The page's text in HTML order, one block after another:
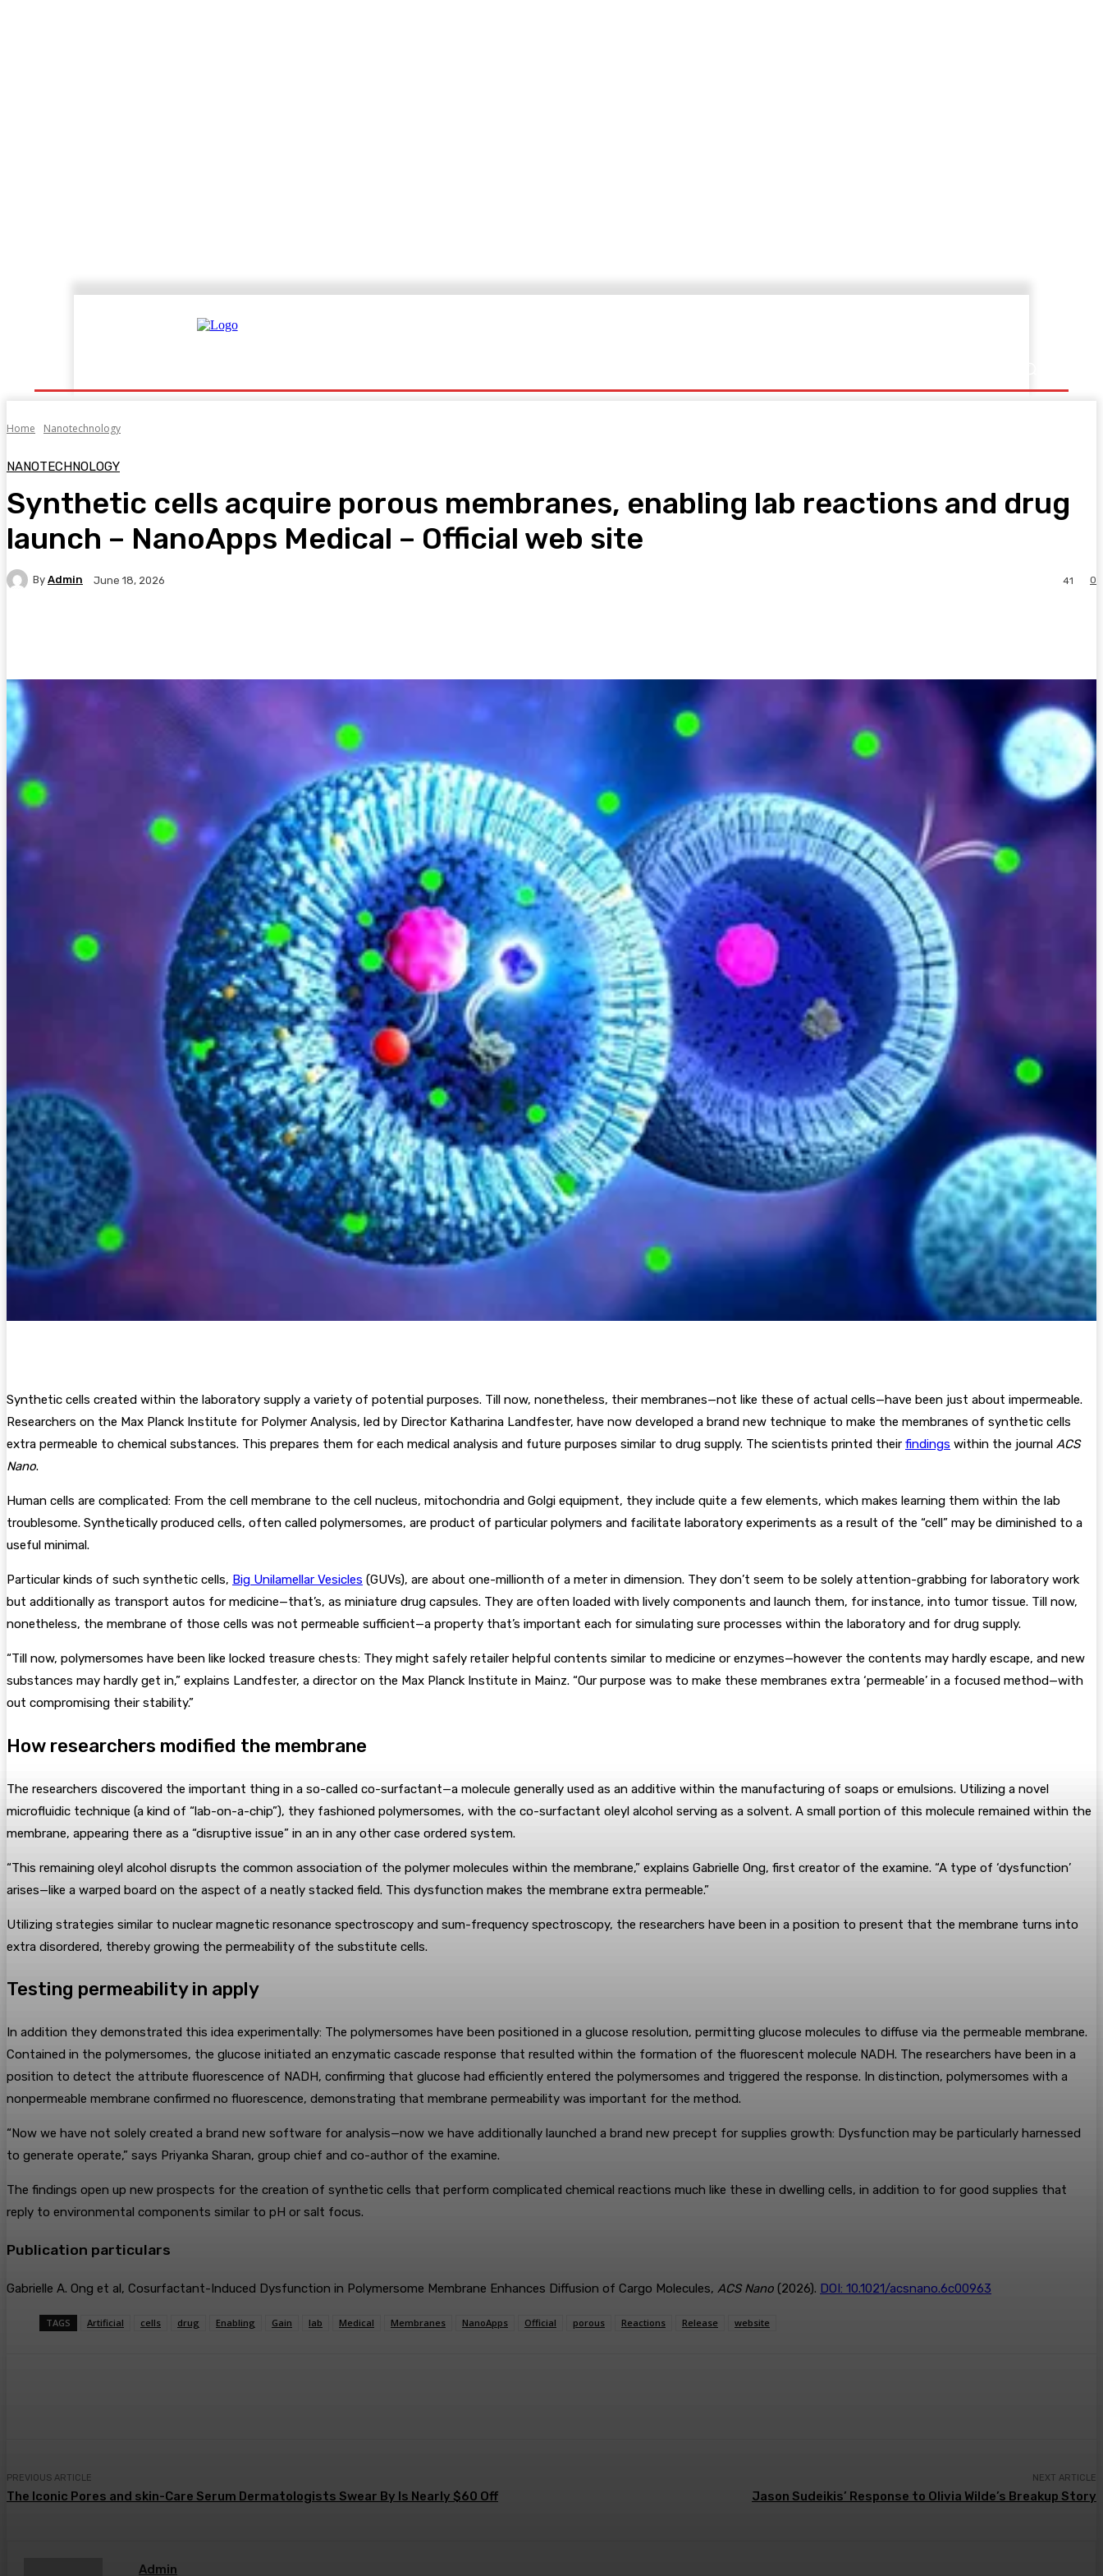
Home Nanotechnology
NANOTECHNOLOGY
Synthetic cells acquire porous membranes, enabling lab reactions and drug
launch – NanoApps Medical – Official web site
By Admin June 18, 2026 0
41
Synthetic cells created within the laboratory supply a variety of potential purposes. Till now, nonetheless, their membranes—not like these of actual cells—have been just about impermeable.
Researchers on the Max Planck Institute for Polymer Analysis, led by Director Katharina Landfester, have now developed a brand new technique to make the membranes of synthetic cells
extra permeable to chemical substances. This prepares them for each medical analysis and future purposes similar to drug supply. The scientists printed their findings within the journal ACS
Nano.
Human cells are complicated: From the cell membrane to the cell nucleus, mitochondria and Golgi equipment, they include quite a few elements, which makes learning them within the lab
troublesome. Synthetically produced cells, often called polymersomes, are product of particular polymers and facilitate laboratory experiments as a result of the “cell” may be diminished to a
useful minimal.
Particular kinds of such synthetic cells, Big Unilamellar Vesicles (GUVs), are about one-millionth of a meter in dimension. They don’t seem to be solely attention-grabbing for laboratory work
but additionally as transport autos for medicine—that’s, as miniature drug capsules. They are often loaded with lively components and launch them, for instance, into tumor tissue. Till now,
nonetheless, the membrane of those cells was not permeable sufficient—a property that’s important each for simulating sure processes within the laboratory and for drug supply.
“Till now, polymersomes have been like locked treasure chests: They might safely retailer helpful contents similar to medicine or enzymes—however the contents may hardly escape, and new
substances may hardly get in,” explains Landfester, a director on the Max Planck Institute in Mainz. “Our purpose was to make these membranes extra ‘permeable’ in a focused method—with
out compromising their stability.”
How researchers modified the membrane
The researchers discovered the important thing in a so-called co-surfactant—a molecule generally used as an additive within the manufacturing of soaps or emulsions. Utilizing a novel
microfluidic technique (a kind of “lab-on-a-chip”), they fashioned polymersomes, with the co-surfactant oleyl alcohol serving as a solvent. A small portion of this molecule remained within the
membrane, appearing there as a “disruptive issue” in an in any other case ordered system.
“This remaining oleyl alcohol disrupts the common association of the polymer molecules within the membrane,” explains Gabrielle Ong, first creator of the examine. “A type of ‘dysfunction’
arises—like a warped board on the aspect of a neatly stacked field. This dysfunction makes the membrane extra permeable.”
Utilizing strategies similar to nuclear magnetic resonance spectroscopy and sum-frequency spectroscopy, the researchers have been in a position to present that the membrane turns into
extra disordered, thereby growing the permeability of the substitute cells.
Testing permeability in apply
In addition they demonstrated this idea experimentally: The polymersomes have been positioned in a glucose resolution, permitting glucose molecules to diffuse via the permeable membrane.
Contained in the polymersomes, the glucose initiated an enzymatic cascade response that resulted within the formation of the fluorescent molecule NADH. The researchers have been in a
position to detect the attribute fluorescence of NADH, confirming that glucose had efficiently entered the polymersomes and triggered the response. In distinction, polymersomes with a
nonpermeable membrane confirmed no fluorescence, demonstrating that membrane permeability was important for the method.
“Now we have not solely created a brand new software for analysis—now we have additionally launched a brand new precept for supplies growth: Dysfunction may be particularly harnessed
to generate operate,” says Priyanka Sharan, group chief and co-author of the examine.
The findings open up new prospects for the creation of synthetic cells that perform complicated chemical reactions much like these in dwelling cells, in addition to for good supplies that
reply to environmental components similar to pH or salt focus.
Publication particulars
Gabrielle A. Ong et al, Cosurfactant-Induced Dysfunction in Polymersome Membrane Enhances Diffusion of Cargo Molecules, ACS Nano (2026). DOI: 10.1021/acsnano.6c00963
TAGS Artificial cells drug Enabling Gain lab Medical Membranes NanoApps Official porous Reactions Release website
PREVIOUS ARTICLE
The Iconic Pores and skin-Care Serum Dermatologists Swear By Is Nearly $60 Off
NEXT ARTICLE
Jason Sudeikis’ Response to Olivia Wilde’s Breakup Story
Admin